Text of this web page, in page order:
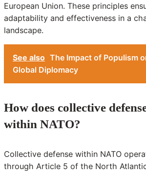
European Union. These principles
adaptability and effectiveness in a
landscape.
See also The Impact of Populism
Global Diplomacy
How does collective
within NATO?
Collective defense within NATO
through Article 5 of the North